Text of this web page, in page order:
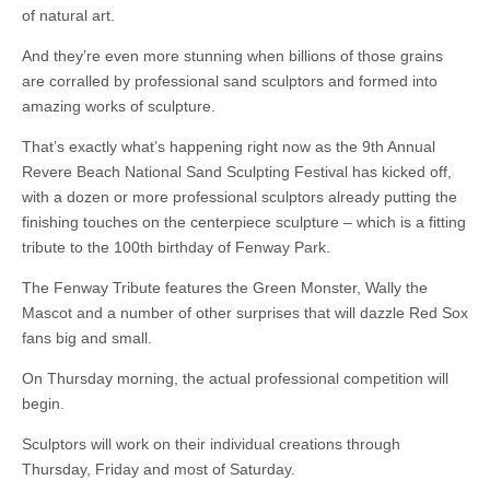
of natural art.
And they’re even more stunning when billions of those grains
are corralled by professional sand sculptors and formed into
amazing works of sculpture.
That’s exactly what’s happening right now as the 9th Annual
Revere Beach National Sand Sculpting Festival has kicked off,
with a dozen or more professional sculptors already putting the
finishing touches on the centerpiece sculpture – which is a fitting
tribute to the 100th birthday of Fenway Park.
The Fenway Tribute features the Green Monster, Wally the
Mascot and a number of other surprises that will dazzle Red Sox
fans big and small.
On Thursday morning, the actual professional competition will
begin.
Sculptors will work on their individual creations through
Thursday, Friday and most of Saturday.